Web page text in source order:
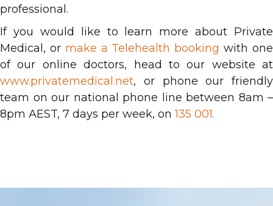
professional.
If you would like to learn more about Private
Medical, or make a Telehealth booking with one
of our online doctors, head to our website at
www.privatemedical.net, or phone our friendly
team on our national phone line between 8am –
8pm AEST, 7 days per week, on135 001.